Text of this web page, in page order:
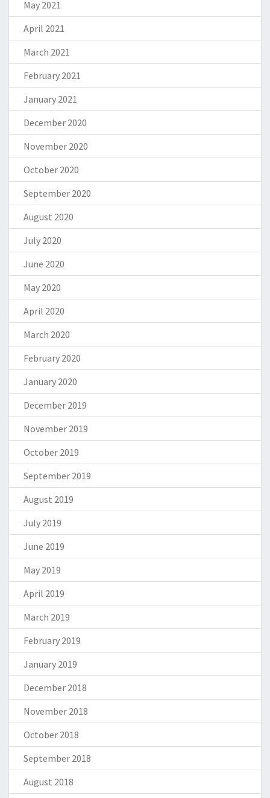
May 2021
April 2021
March 2021
February 2021
January 2021
December 2020
November 2020
October 2020
September 2020
August 2020
July 2020
June 2020
May 2020
April 2020
March 2020
February 2020
January 2020
December 2019
November 2019
October 2019
September 2019
August 2019
July 2019
June 2019
May 2019
April 2019
March 2019
February 2019
January 2019
December 2018
November 2018
October 2018
September 2018
August 2018